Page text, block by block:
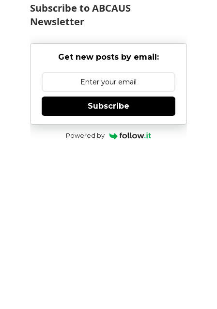
Subscribe to ABCAUS
Newsletter
Get new posts by email:
Subscribe
Powered by